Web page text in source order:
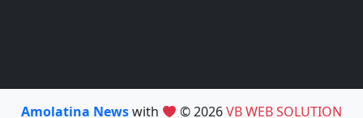
Amolatina Newswith © 2026VB WEB SOLUTION